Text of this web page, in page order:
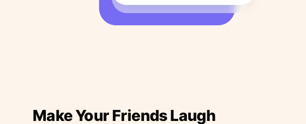
Make Your Friends Laugh